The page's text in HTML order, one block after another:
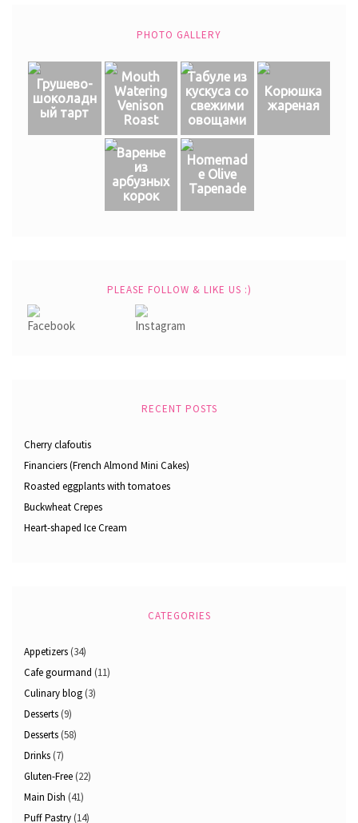
PHOTO GALLERY
Грушево-
шоколадн
ый тарт
Mouth
Watering
Venison
Roast
Табуле из
кускуса со
свежими
овощами
Корюшка
жареная
Варенье
из
арбузных
корок
Homemad
e Olive
Tapenade
PLEASE FOLLOW & LIKE US :)
RECENT POSTS
Cherry clafoutis
Financiers (French Almond Mini Cakes)
Roasted eggplants with tomatoes
Buckwheat Crepes
Heart-shaped Ice Cream
CATEGORIES
Appetizers (34)
Cafe gourmand (11)
Culinary blog (3)
Desserts (9)
Desserts (58)
Drinks (7)
Gluten-Free (22)
Main Dish (41)
Puff Pastry (14)